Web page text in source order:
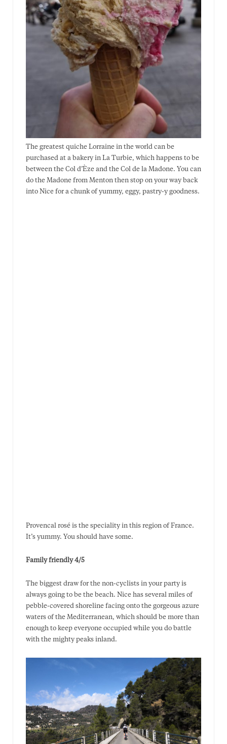
The greatest quiche Lorraine in the world can be
purchased at a bakery in La Turbie, which happens to be
between the Col d’Èze and the Col de la Madone. You can
do the Madone from Menton then stop on your way back
into Nice for a chunk of yummy, eggy, pastry-y goodness.
Provencal rosé is the speciality in this region of France.
It’s yummy. You should have some.
Family friendly 4/5
The biggest draw for the non-cyclists in your party is
always going to be the beach. Nice has several miles of
pebble-covered shoreline facing onto the gorgeous azure
waters of the Mediterranean, which should be more than
enough to keep everyone occupied while you do battle
with the mighty peaks inland.